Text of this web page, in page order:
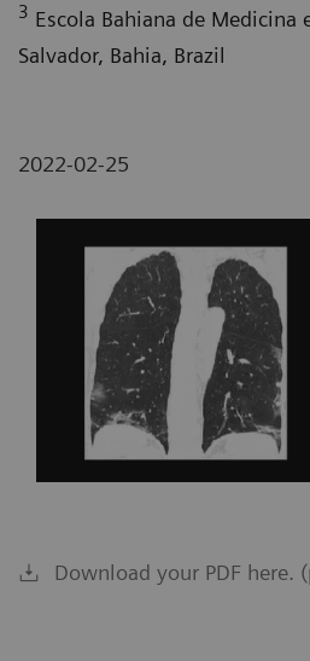
3 Escola Bahiana de Medicina
Salvador, Bahia, Brazil
2022-02-25
Download your PDF here.